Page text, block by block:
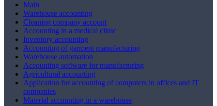
Main
Warehouse accounting
Сleaning company account
Accounting in a medical clinic
Inventory accounting
Accounting of garment manufacturing
Warehouse automation
Accounting software for manufacturing
Agricultural accounting
Application for accounting of computers in offices and IT
companies
Material accounting in a warehouse